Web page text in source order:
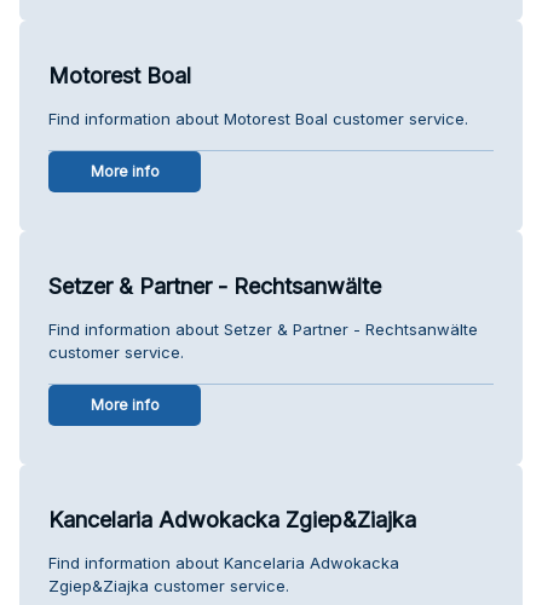
Motorest Boal
Find information about Motorest Boal customer service.
More info
Setzer & Partner - Rechtsanwälte
Find information about Setzer & Partner - Rechtsanwälte
customer service.
More info
Kancelaria Adwokacka Zgiep&Ziajka
Find information about Kancelaria Adwokacka
Zgiep&Ziajka customer service.